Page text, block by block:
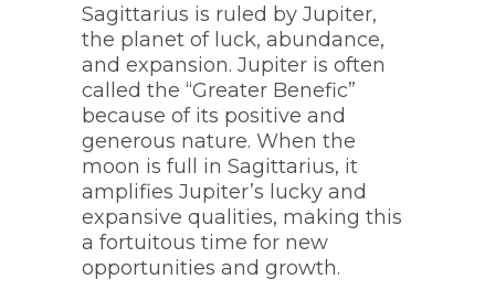
Sagittarius is ruled by Jupiter,
the planet of luck, abundance,
and expansion. Jupiter is often
called the “Greater Benefic”
because of its positive and
generous nature. When the
moon is full in Sagittarius, it
amplifies Jupiter’s lucky and
expansive qualities, making this
a fortuitous time for new
opportunities and growth.